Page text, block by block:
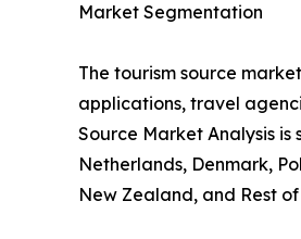
Market Segmentation
The tourism source
applications, travel
Source Market Analysis is
Netherlands, Denmark,
New Zealand, and Rest